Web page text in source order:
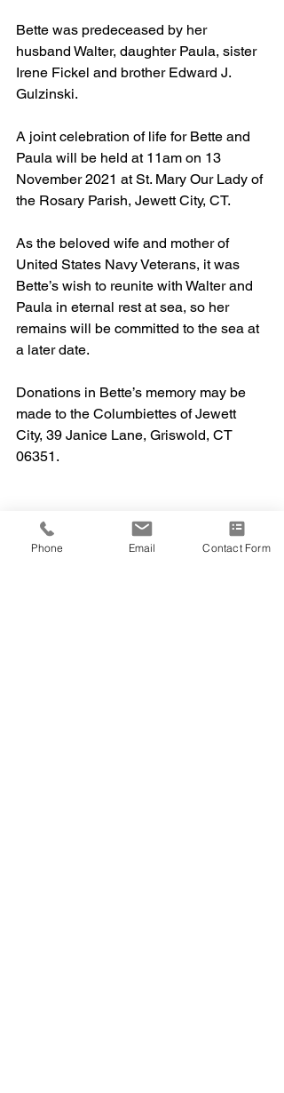
Bette was predeceased by her
husband Walter, daughter Paula, sister
Irene Fickel and brother Edward J.
Gulzinski.
A joint celebration of life for Bette and
Paula will be held at 11am on 13
November 2021 at St. Mary Our Lady of
the Rosary Parish, Jewett City, CT.
As the beloved wife and mother of
United States Navy Veterans, it was
Bette’s wish to reunite with Walter and
Paula in eternal rest at sea, so her
remains will be committed to the sea at
a later date.
Donations in Bette’s memory may be
made to the Columbiettes of Jewett
City, 39 Janice Lane, Griswold, CT
06351.
Phone Email Contact Form